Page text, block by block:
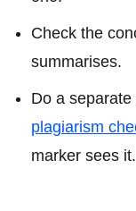
Check the
summarises.
Do a
plagiarism
marker sees it.